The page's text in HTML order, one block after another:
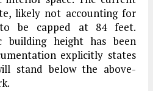
likely not accounting for
to be capped at 84 feet.
building height has been
explicitly states
stand below the above-